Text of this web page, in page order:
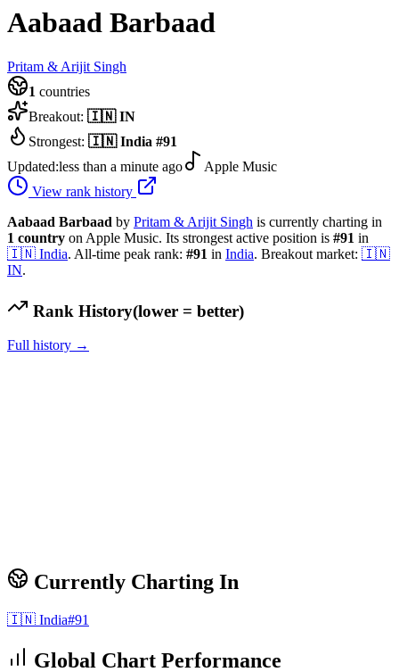
Aabaad Barbaad
Pritam & Arijit Singh
1 countries
Breakout: 🇮🇳 IN
Strongest: 🇮🇳 India #91
Updated:less than a minute ago
Apple Music
View rank history
Aabaad Barbaad by Pritam & Arijit Singh is currently charting in
1 country on Apple Music. Its strongest active position is #91 in
🇮🇳 India. All-time peak rank: #91 in India. Breakout market: 🇮🇳
IN.
Rank History(lower = better)
Full history →
Currently Charting In
🇮🇳 India#91
Global Chart Performance